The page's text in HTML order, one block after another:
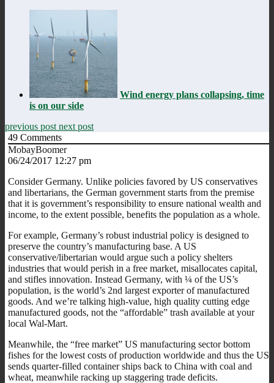
Wind energy plans collapsing, time
is on our side
previous post next post
49 Comments
MobayBoomer
06/24/2017 12:27 pm
Consider Germany. Unlike policies favored by US conservatives
and libertarians, the German government starts from the premise
that it is government’s responsibility to ensure national wealth and
income, to the extent possible, benefits the population as a whole.
For example, Germany’s robust industrial policy is designed to
preserve the country’s manufacturing base. A US
conservative/libertarian would argue such a policy shelters
industries that would perish in a free market, misallocates capital,
and stifles innovation. Instead Germany, with ¼ of the US’s
population, is the world’s 2nd largest exporter of manufactured
goods. And we’re talking high-value, high quality cutting edge
manufactured goods, not the “affordable” trash available at your
local Wal-Mart.
Meanwhile, the “free market” US manufacturing sector bottom
fishes for the lowest costs of production worldwide and thus the US
sends quarter-filled container ships back to China with coal and
wheat, meanwhile racking up staggering trade deficits.